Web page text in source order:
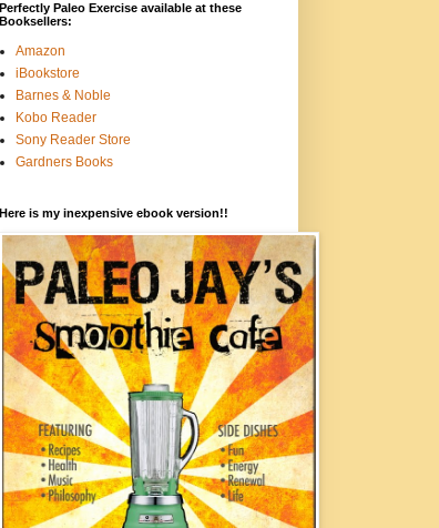
Perfectly Paleo Exercise available at these
Booksellers:
Amazon
iBookstore
Barnes & Noble
Kobo Reader
Sony Reader Store
Gardners Books
Here is my inexpensive ebook version!!